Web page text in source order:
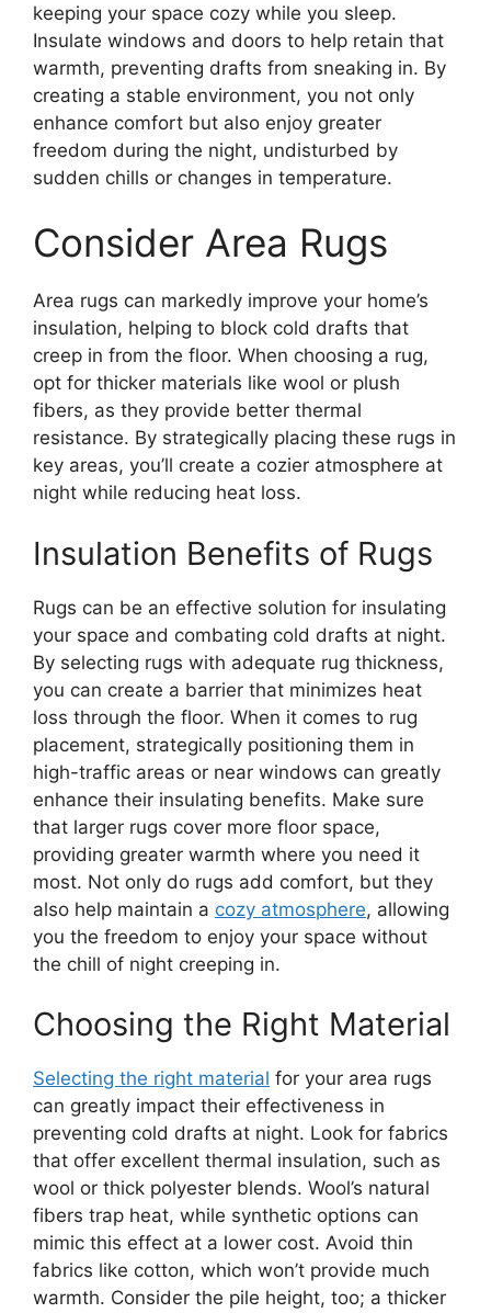
keeping your space cozy while you sleep.
Insulate windows and doors to help retain that
warmth, preventing drafts from sneaking in. By
creating a stable environment, you not only
enhance comfort but also enjoy greater
freedom during the night, undisturbed by
sudden chills or changes in temperature.
Consider Area Rugs
Area rugs can markedly improve your home’s
insulation, helping to block cold drafts that
creep in from the floor. When choosing a rug,
opt for thicker materials like wool or plush
fibers, as they provide better thermal
resistance. By strategically placing these rugs in
key areas, you’ll create a cozier atmosphere at
night while reducing heat loss.
Insulation Benefits of Rugs
Rugs can be an effective solution for insulating
your space and combating cold drafts at night.
By selecting rugs with adequate rug thickness,
you can create a barrier that minimizes heat
loss through the floor. When it comes to rug
placement, strategically positioning them in
high-traffic areas or near windows can greatly
enhance their insulating benefits. Make sure
that larger rugs cover more floor space,
providing greater warmth where you need it
most. Not only do rugs add comfort, but they
also help maintain a cozy atmosphere, allowing
you the freedom to enjoy your space without
the chill of night creeping in.
Choosing the Right Material
Selecting the right material for your area rugs
can greatly impact their effectiveness in
preventing cold drafts at night. Look for fabrics
that offer excellent thermal insulation, such as
wool or thick polyester blends. Wool’s natural
fibers trap heat, while synthetic options can
mimic this effect at a lower cost. Avoid thin
fabrics like cotton, which won’t provide much
warmth. Consider the pile height, too; a thicker